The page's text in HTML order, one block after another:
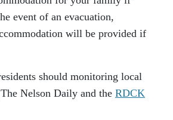
event of an evacuation,
will be provided if
should monitoring local
Nelson Daily and the RDCK